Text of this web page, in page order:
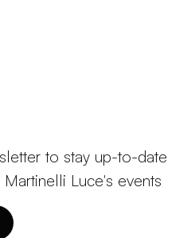
to stay up-to-date
Luce's events